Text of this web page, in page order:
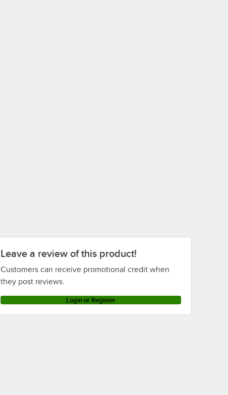
Leave a review of this product!
Customers can receive promotional credit when
they post reviews.
Login or Register